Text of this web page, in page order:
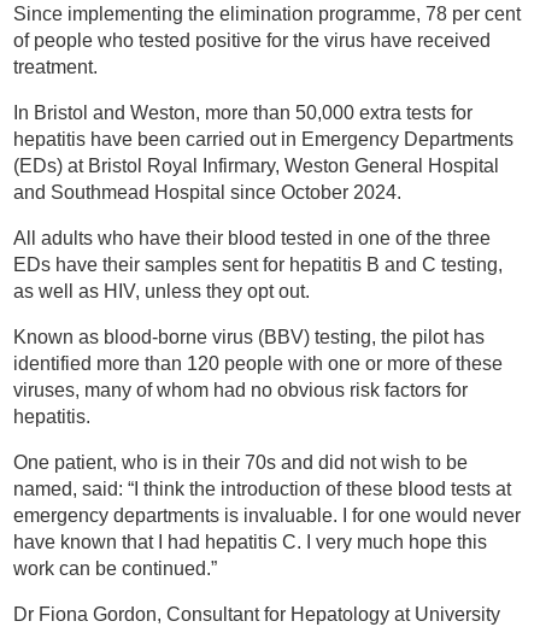
Since implementing the elimination programme, 78 per cent
of people who tested positive for the virus have received
treatment.
In Bristol and Weston, more than 50,000 extra tests for
hepatitis have been carried out in Emergency Departments
(EDs) at Bristol Royal Infirmary, Weston General Hospital
and Southmead Hospital since October 2024.
All adults who have their blood tested in one of the three
EDs have their samples sent for hepatitis B and C testing,
as well as HIV, unless they opt out.
Known as blood-borne virus (BBV) testing, the pilot has
identified more than 120 people with one or more of these
viruses, many of whom had no obvious risk factors for
hepatitis.
One patient, who is in their 70s and did not wish to be
named, said: “I think the introduction of these blood tests at
emergency departments is invaluable. I for one would never
have known that I had hepatitis C. I very much hope this
work can be continued.”
Dr Fiona Gordon, Consultant for Hepatology at University